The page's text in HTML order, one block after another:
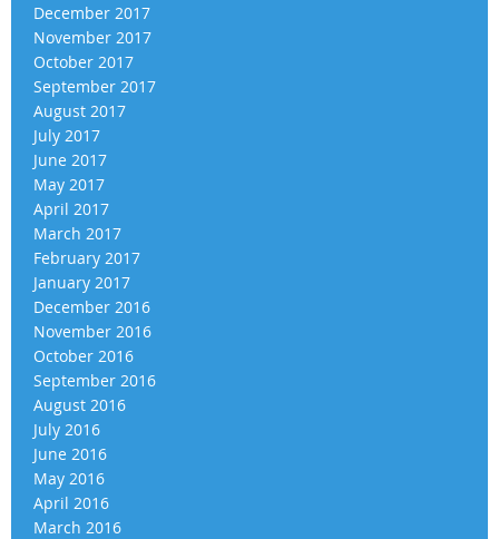
December 2017
November 2017
October 2017
September 2017
August 2017
July 2017
June 2017
May 2017
April 2017
March 2017
February 2017
January 2017
December 2016
November 2016
October 2016
September 2016
August 2016
July 2016
June 2016
May 2016
April 2016
March 2016